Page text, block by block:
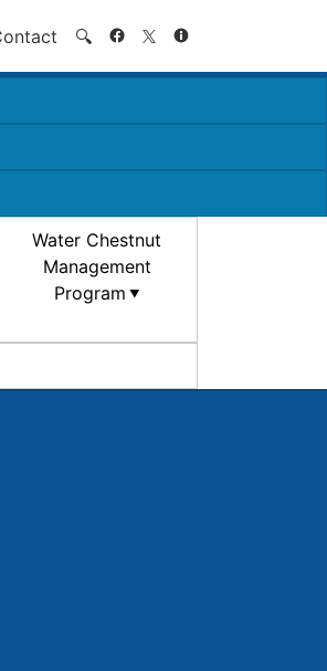
🔍 Search
Water Chestnut
Management
Program